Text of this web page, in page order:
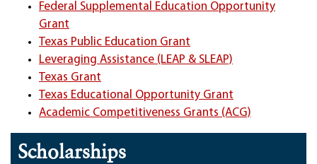
Federal Supplemental Education Opportunity
Grant
Texas Public Education Grant
Leveraging Assistance (LEAP & SLEAP)
Texas Grant
Texas Educational Opportunity Grant
Academic Competitiveness Grants (ACG)
Scholarships